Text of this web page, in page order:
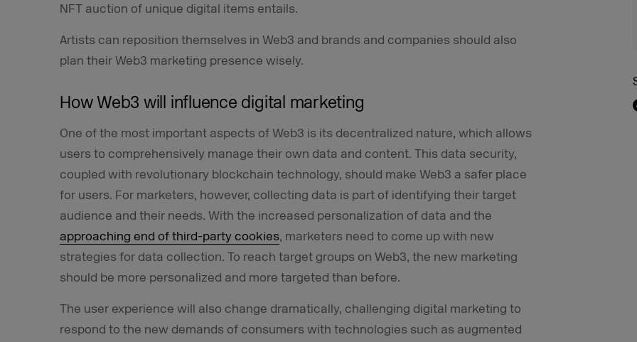
NFT auction of unique digital items entails.
Artists can reposition themselves in Web3 and brands and companies should also
plan their Web3 marketing presence wisely.
How Web3 will influence digital marketing
One of the most important aspects of Web3 is its decentralized nature, which allows
users to comprehensively manage their own data and content. This data security,
coupled with revolutionary blockchain technology, should make Web3 a safer place
for users. For marketers, however, collecting data is part of identifying their target
audience and their needs. With the increased personalization of data and the
approaching end of third-party cookies, marketers need to come up with new
strategies for data collection. To reach target groups on Web3, the new marketing
should be more personalized and more targeted than before.
The user experience will also change dramatically, challenging digital marketing to
respond to the new demands of consumers with technologies such as augmented